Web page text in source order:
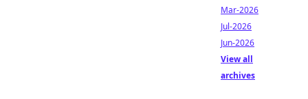
Mar-2026
Jul-2026
Jun-2026
View all
archives